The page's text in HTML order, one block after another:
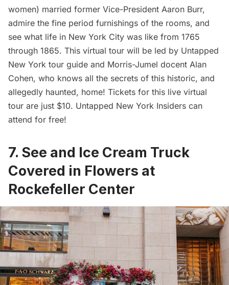
women) married former Vice-President Aaron Burr,
admire the fine period furnishings of the rooms, and
see what life in New York City was like from 1765
through 1865. This virtual tour will be led by Untapped
New York tour guide and Morris-Jumel docent Alan
Cohen, who knows all the secrets of this historic, and
allegedly haunted, home! Tickets for this live virtual
tour are just $10. Untapped New York Insiders can
attend for free!
7. See and Ice Cream Truck
Covered in Flowers at
Rockefeller Center